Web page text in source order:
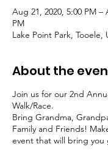
Aug 21, 2020, 5:00 PM –
PM
Lake Point Park, Tooele,
About the
Join us for our 2nd
Walk/Race.
Bring Grandma,
Family and Friends!
event that will bring you